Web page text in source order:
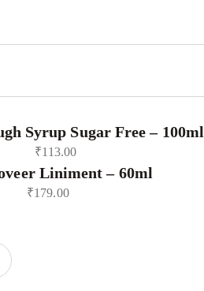
Syrup Sugar Free – 100ml
₹113.00
Liniment – 60ml
₹179.00